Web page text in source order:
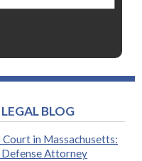
BLOG
in Massachusetts:
Defense Attorney